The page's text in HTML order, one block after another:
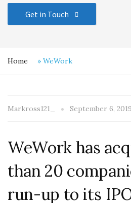
Get in Touch
Home » WeWork
Markross121_ September 6, 2019
WeWork has
than 20
run-up to its